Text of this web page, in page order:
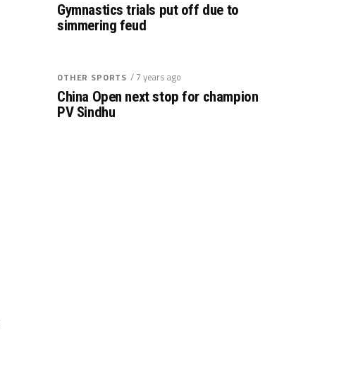
Gymnastics trials put off due to
simmering feud
OTHER SPORTS / 7 years ago
China Open next stop for champion
PV Sindhu